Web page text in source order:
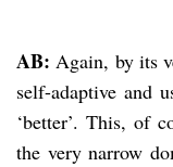
AB: Again, by its
self-adaptive and
‘better’. This, of
the very narrow